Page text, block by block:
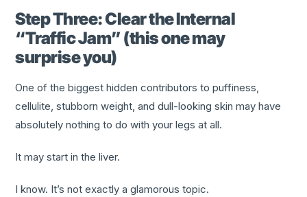
Step Three: Clear the Internal
“Traffic Jam” (this one may
surprise you)
One of the biggest hidden contributors to puffiness,
cellulite, stubborn weight, and dull-looking skin may have
absolutely nothing to do with your legs at all.
It may start in the liver.
I know. It’s not exactly a glamorous topic.